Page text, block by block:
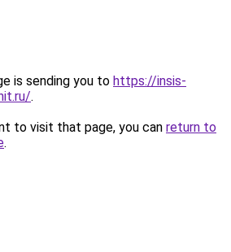
is sending you to https://insis-
.
to visit that page, you can return to
.